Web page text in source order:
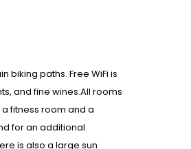
biking paths. Free WiFi is
and fine wines.All rooms
fitness room and a
for an additional
is also a large sun